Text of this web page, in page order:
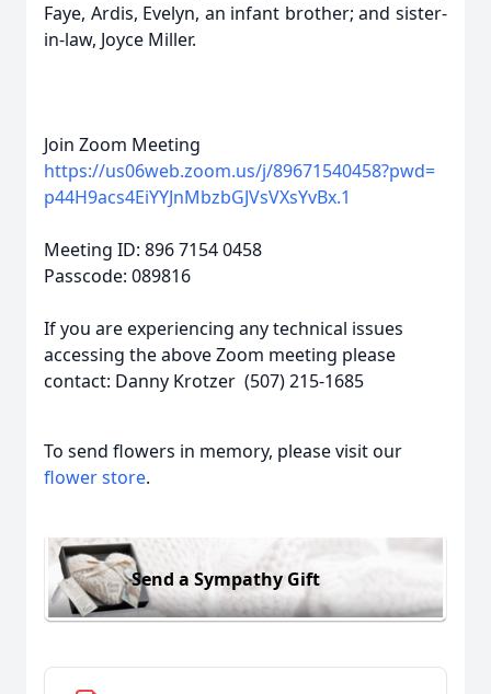
Faye, Ardis, Evelyn, an infant brother; and sister-
in-law, Joyce Miller.
Join Zoom Meeting
https://us06web.zoom.us/j/89671540458?pwd=
p44H9acs4EiYYJnMbzbGJVsVXsYvBx.1
Meeting ID: 896 7154 0458
Passcode: 089816
If you are experiencing any technical issues
accessing the above Zoom meeting please
contact: Danny Krotzer (507) 215-1685
To send flowers in memory, please visit our
flower store.
Send a Sympathy Gift